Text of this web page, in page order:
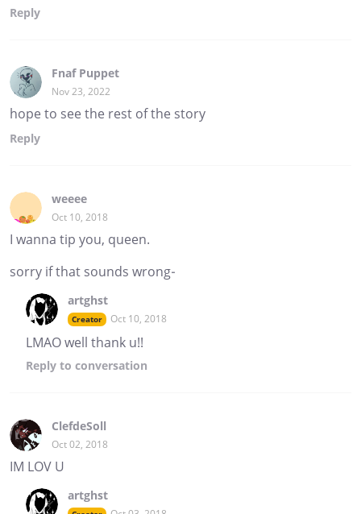
Reply
Fnaf Puppet
Nov 23, 2022
hope to see the rest of the story
Reply
weeee
Oct 10, 2018
I wanna tip you, queen.
sorry if that sounds wrong-
artghst
Creator Oct 10, 2018
LMAO well thank u!!
Reply to conversation
ClefdeSoll
Oct 02, 2018
IM LOV U
artghst